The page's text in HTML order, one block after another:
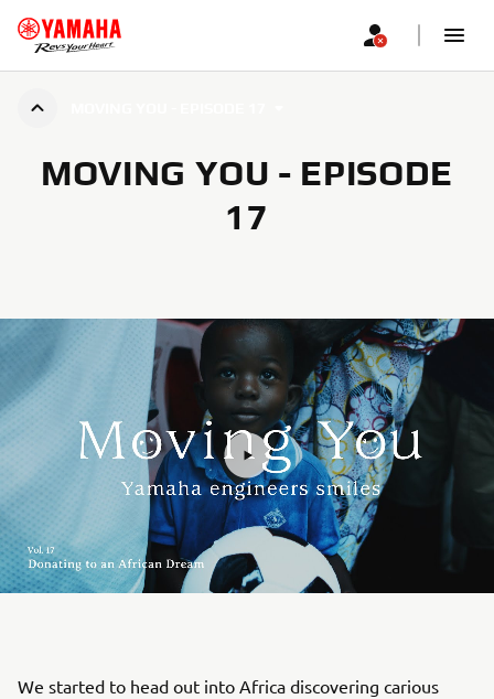
MOVING YOU - EPISODE
17
We started to head out into Africa discovering carious